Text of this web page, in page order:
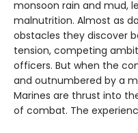
monsoon rain and mud,
malnutrition. Almost as
obstacles they discover
tension, competing
officers. But when the
and outnumbered by a
Marines are thrust into
of combat. The